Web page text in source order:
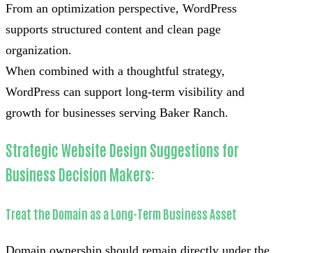
From an optimization perspective, WordPress
supports structured content and clean page
organization.
When combined with a thoughtful strategy,
WordPress can support long-term visibility and
growth for businesses serving Baker Ranch.
Strategic Website Design Suggestions for
Business Decision Makers:
Treat the Domain as a Long-Term Business Asset